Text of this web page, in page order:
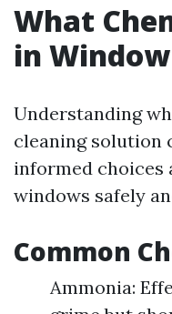
What
in
Understanding
cleaning solution
informed choices
windows safely
Common
Ammonia: